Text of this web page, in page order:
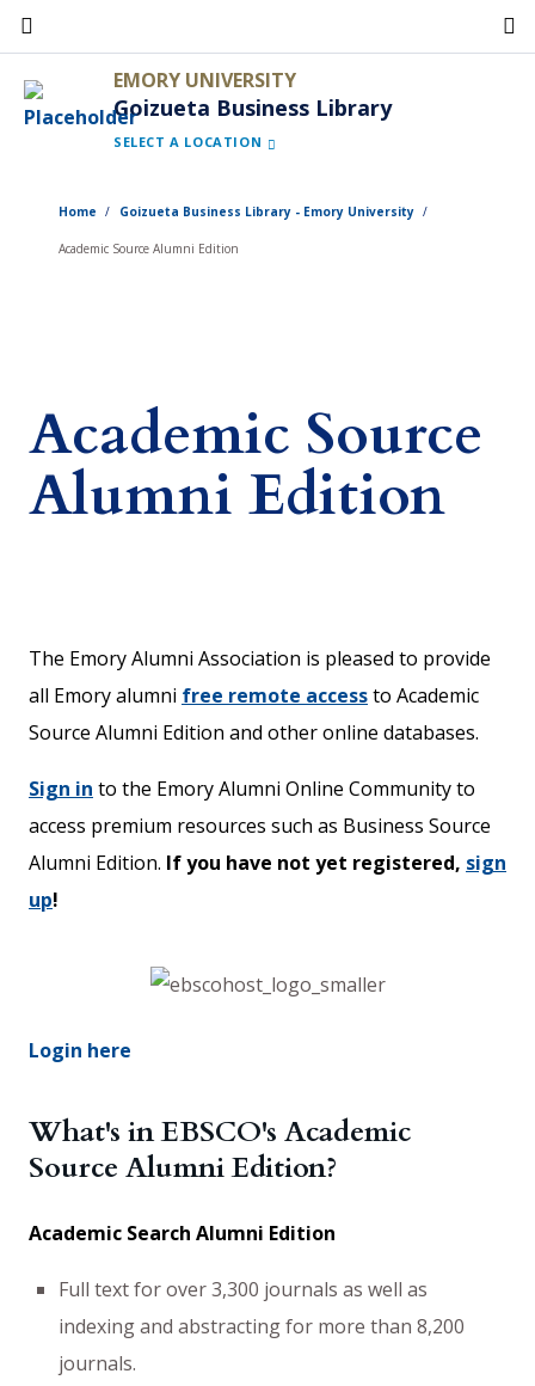
Skip
to
main
content
EMORY UNIVERSITY
Goizueta Business Library
SELECT A LOCATION
Home Goizueta Business Library - Emory University
Academic Source Alumni Edition
Academic Source
Alumni Edition
The Emory Alumni Association is pleased to provide
all Emory alumni free remote accessto Academic
Source Alumni Edition and other online databases.
Sign in to the Emory Alumni Online Community to
access premium resources such as Business Source
Alumni Edition. If you have not yet registered, sign
up!
Login here
What's in EBSCO's Academic
Source Alumni Edition?
Academic Search Alumni Edition
Full text for over 3,300 journals as well as
indexing and abstracting for more than 8,200
journals.